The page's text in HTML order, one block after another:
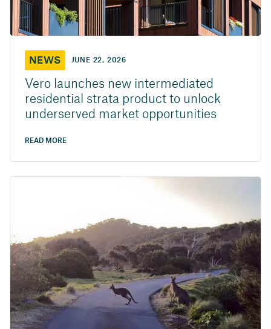
NEWS JUNE 22, 2026
Vero launches new intermediated
residential strata product to unlock
underserved market opportunities
READ MORE